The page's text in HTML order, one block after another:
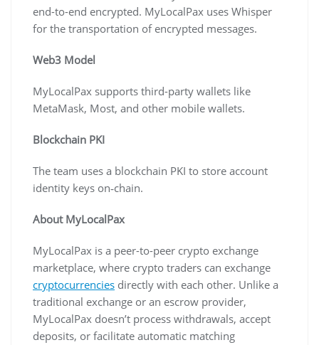
end-to-end encrypted. MyLocalPax uses Whisper
for the transportation of encrypted messages.
Web3 Model
MyLocalPax supports third-party wallets like
MetaMask, Most, and other mobile wallets.
Blockchain PKI
The team uses a blockchain PKI to store account
identity keys on‐chain.
About MyLocalPax
MyLocalPax is a peer-to-peer crypto exchange
marketplace, where crypto traders can exchange
cryptocurrencies directly with each other. Unlike a
traditional exchange or an escrow provider,
MyLocalPax doesn’t process withdrawals, accept
deposits, or facilitate automatic matching